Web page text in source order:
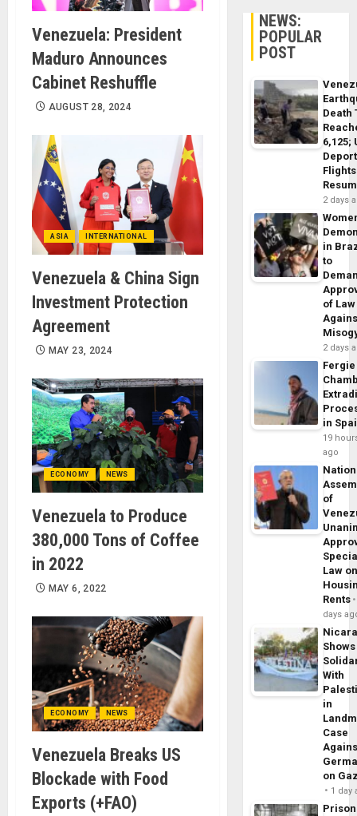
Venezuela: President
Maduro Announces
Cabinet Reshuffle
AUGUST 28, 2024
ASIA INTERNATIONAL
Venezuela & China Sign
Investment Protection
Agreement
MAY 23, 2024
ECONOMY NEWS
Venezuela to Produce
380,000 Tons of Coffee
in 2022
MAY 6, 2022
ECONOMY NEWS
Venezuela Breaks US
Blockade with Food
Exports (+FAO)
NEWS:
POPULAR
POST
Death
6,125;
Flights
2 days
in
to
of Law
2 days
Fergie
in
19
ago
of
Law
Rents
days
Shows
With
in
Case
on
1 day
Prison